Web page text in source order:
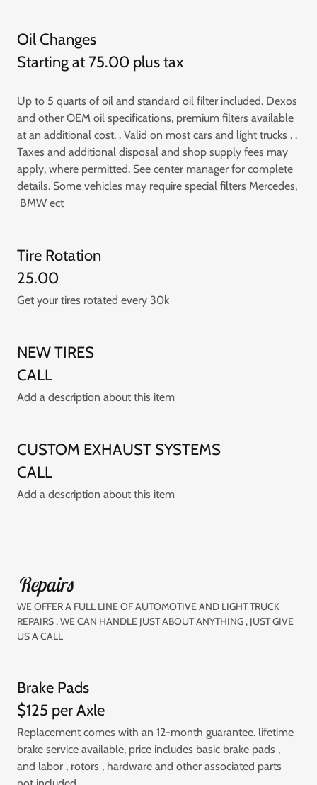
Oil Changes
Starting at 75.00 plus tax
Up to 5 quarts of oil and standard oil filter included. Dexos
and other OEM oil specifications, premium filters available
at an additional cost. . Valid on most cars and light trucks . .
Taxes and additional disposal and shop supply fees may
apply, where permitted. See center manager for complete
details. Some vehicles may require special filters Mercedes,
BMW ect
Tire Rotation
25.00
Get your tires rotated every 30k
NEW TIRES
CALL
Add a description about this item
CUSTOM EXHAUST SYSTEMS
CALL
Add a description about this item
Repairs
WE OFFER A FULL LINE OF AUTOMOTIVE AND LIGHT TRUCK
REPAIRS , WE CAN HANDLE JUST ABOUT ANYTHING , JUST GIVE
US A CALL
Brake Pads
$125 per Axle
Replacement comes with an 12-month guarantee. lifetime
brake service available, price includes basic brake pads ,
and labor , rotors , hardware and other associated parts